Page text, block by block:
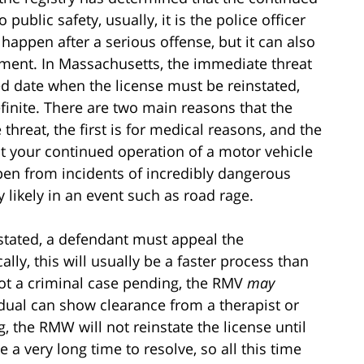
public safety, usually, it is the police officer
after a serious offense, but it can also
In Massachusetts, the immediate threat
date when the license must be reinstated,
There are two main reasons that the
the first is for medical reasons, and the
your continued operation of a motor vehicle
from incidents of incredibly dangerous
in an event such as road rage.
a defendant must appeal the
this will usually be a faster process than
a criminal case pending, the RMV may
can show clearance from a therapist or
the RMW will not reinstate the license until
a very long time to resolve, so all this time